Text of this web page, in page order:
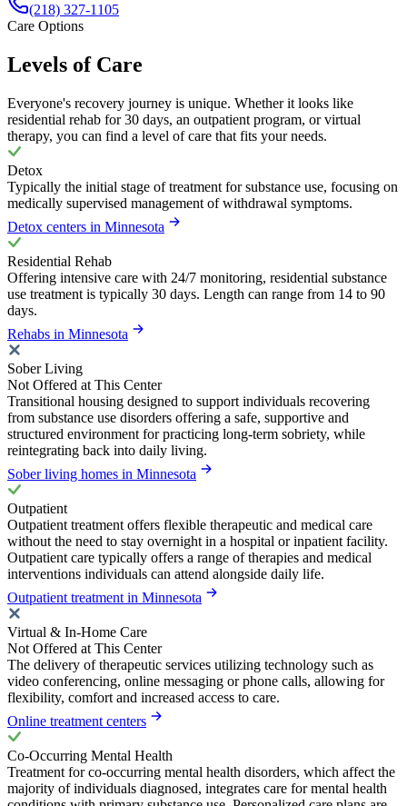
(218) 327-1105
Care Options
Levels of Care
Everyone's recovery journey is unique. Whether it looks like
residential rehab for 30 days, an outpatient program, or virtual
therapy, you can find a level of care that fits your needs.
Detox
Typically the initial stage of treatment for substance use, focusing on
medically supervised management of withdrawal symptoms.
Detox centers in Minnesota
Residential Rehab
Offering intensive care with 24/7 monitoring, residential substance
use treatment is typically 30 days. Length can range from 14 to 90
days.
Rehabs in Minnesota
Sober Living
Not Offered at This Center
Transitional housing designed to support individuals recovering
from substance use disorders offering a safe, supportive and
structured environment for practicing long-term sobriety, while
reintegrating back into daily living.
Sober living homes in Minnesota
Outpatient
Outpatient treatment offers flexible therapeutic and medical care
without the need to stay overnight in a hospital or inpatient facility.
Outpatient care typically offers a range of therapies and medical
interventions individuals can attend alongside daily life.
Outpatient treatment in Minnesota
Virtual & In-Home Care
Not Offered at This Center
The delivery of therapeutic services utilizing technology such as
video conferencing, online messaging or phone calls, allowing for
flexibility, comfort and increased access to care.
Online treatment centers
Co-Occurring Mental Health
Treatment for co-occurring mental health disorders, which affect the
majority of individuals diagnosed, integrates care for mental health